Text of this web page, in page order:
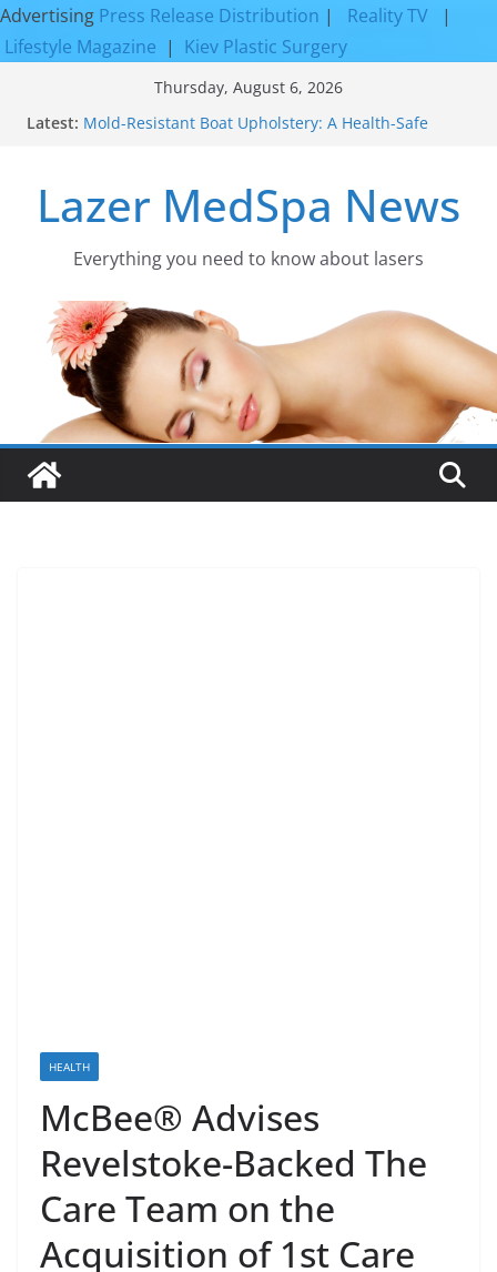
Advertising Press Release Distribution | Reality TV
|
Lifestyle Magazine | Kiev Plastic Surgery
Thursday, August 6, 2026
Latest: Mold-Resistant Boat Upholstery: A Health-Safe
Rejuvenation Results
Facial Resurfacing: Incredible Results You Must
How to Tighten Pores and Achieve Smoother,
Discover the Beauty of Expert Boat Interior
Upholstery
Lazer MedSpa News
Everything you need to know about lasers​
HEALTH
McBee® Advises
Revelstoke-Backed The
Care Team on the
Acquisition of 1st Care